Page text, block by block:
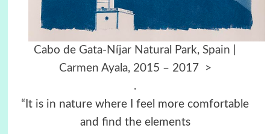
Cabo de Gata-Níjar Natural Park, Spain |
Carmen Ayala, 2015 – 2017
>
.
“It is in nature where I feel more comfortable
and find the elements